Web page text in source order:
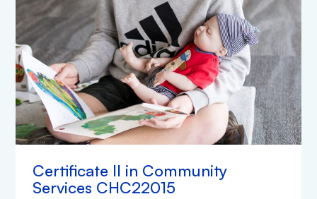
Certificate II in Community
Services CHC22015